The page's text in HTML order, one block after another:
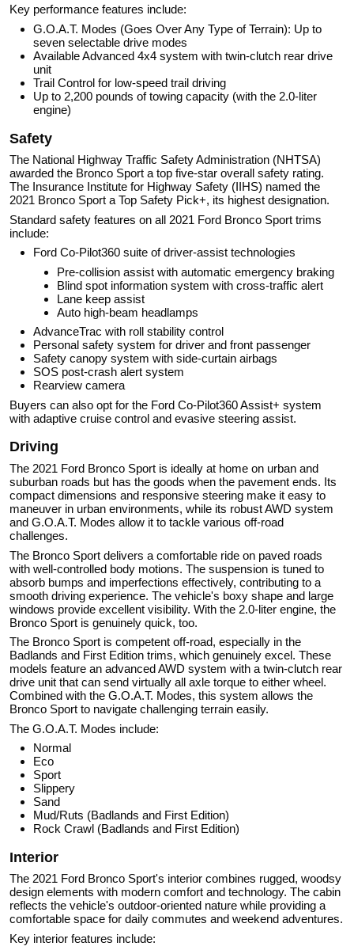
Key performance features include:
G.O.A.T. Modes (Goes Over Any Type of Terrain): Up to
seven selectable drive modes
Available Advanced 4x4 system with twin-clutch rear drive
unit
Trail Control for low-speed trail driving
Up to 2,200 pounds of towing capacity (with the 2.0-liter
engine)
Safety
The National Highway Traffic Safety Administration (NHTSA)
awarded the Bronco Sport a top five-star overall safety rating.
The Insurance Institute for Highway Safety (IIHS) named the
2021 Bronco Sport a Top Safety Pick+, its highest designation.
Standard safety features on all 2021 Ford Bronco Sport trims
include:
Ford Co-Pilot360 suite of driver-assist technologies
Pre-collision assist with automatic emergency braking
Blind spot information system with cross-traffic alert
Lane keep assist
Auto high-beam headlamps
AdvanceTrac with roll stability control
Personal safety system for driver and front passenger
Safety canopy system with side-curtain airbags
SOS post-crash alert system
Rearview camera
Buyers can also opt for the Ford Co-Pilot360 Assist+ system
with adaptive cruise control and evasive steering assist.
Driving
The 2021 Ford Bronco Sport is ideally at home on urban and
suburban roads but has the goods when the pavement ends. Its
compact dimensions and responsive steering make it easy to
maneuver in urban environments, while its robust AWD system
and G.O.A.T. Modes allow it to tackle various off-road
challenges.
The Bronco Sport delivers a comfortable ride on paved roads
with well-controlled body motions. The suspension is tuned to
absorb bumps and imperfections effectively, contributing to a
smooth driving experience. The vehicle's boxy shape and large
windows provide excellent visibility. With the 2.0-liter engine, the
Bronco Sport is genuinely quick, too.
The Bronco Sport is competent off-road, especially in the
Badlands and First Edition trims, which genuinely excel. These
models feature an advanced AWD system with a twin-clutch rear
drive unit that can send virtually all axle torque to either wheel.
Combined with the G.O.A.T. Modes, this system allows the
Bronco Sport to navigate challenging terrain easily.
The G.O.A.T. Modes include:
Normal
Eco
Sport
Slippery
Sand
Mud/Ruts (Badlands and First Edition)
Rock Crawl (Badlands and First Edition)
Interior
The 2021 Ford Bronco Sport's interior combines rugged, woodsy
design elements with modern comfort and technology. The cabin
reflects the vehicle's outdoor-oriented nature while providing a
comfortable space for daily commutes and weekend adventures.
Key interior features include: